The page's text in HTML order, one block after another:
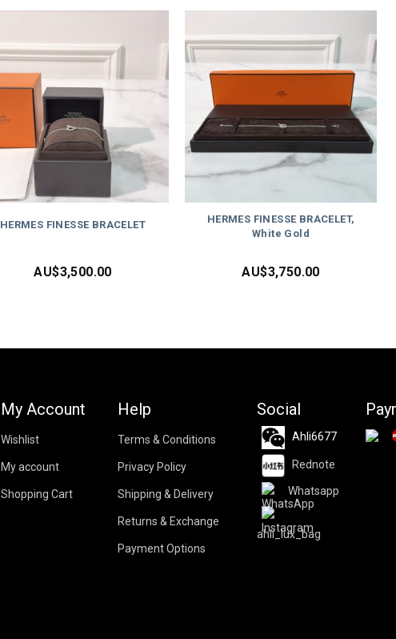
HERMES FINESSE BRACELET
AU$3,500.00
HERMES FINESSE BRACELET,
White Gold
AU$3,750.00
My Account
Wishlist
My account
Shopping Cart
Help
Terms & Conditions
Privacy Policy
Shipping & Delivery
Returns & Exchange
Payment Options
Social
Ahli6677
Rednote
Whatsapp
ahli_lux_bag